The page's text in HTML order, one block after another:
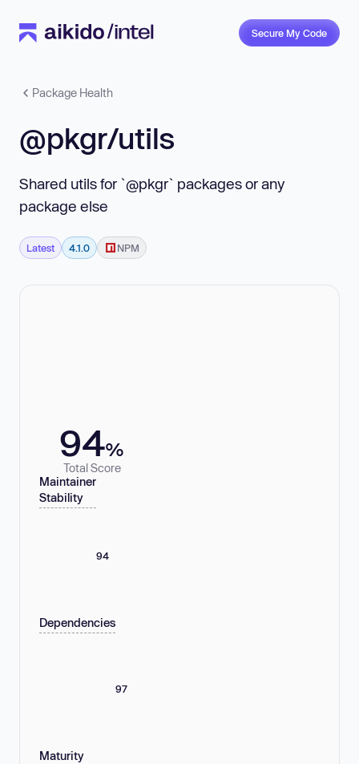
Secure My Code
Package Health
@pkgr/utils
Shared utils for `@pkgr` packages or any
package else
Latest 4.1.0 NPM
94%
Total Score
Maintainer
Stability
94
Dependencies
97
Maturity